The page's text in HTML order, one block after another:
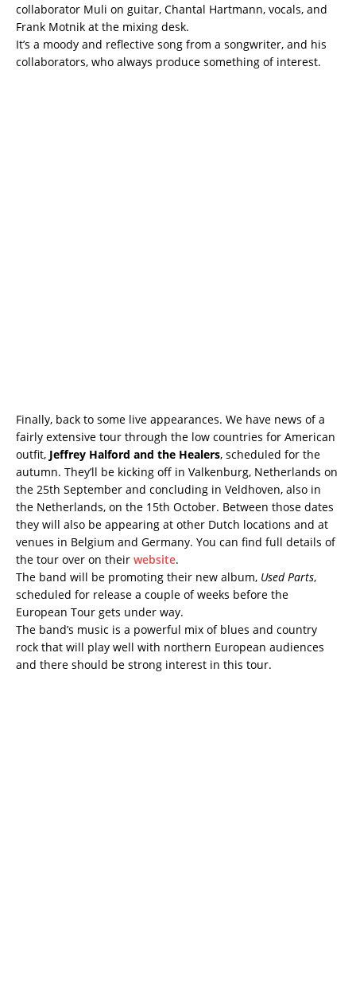
collaborator Muli on guitar, Chantal Hartmann, vocals, and
Frank Motnik at the mixing desk.
It’s a moody and reflective song from a songwriter, and his
collaborators, who always produce something of interest.
Finally, back to some live appearances. We have news of a
fairly extensive tour through the low countries for American
outfit, Jeffrey Halford and the Healers, scheduled for the
autumn. They’ll be kicking off in Valkenburg, Netherlands on
the 25th September and concluding in Veldhoven, also in
the Netherlands, on the 15th October. Between those dates
they will also be appearing at other Dutch locations and at
venues in Belgium and Germany. You can find full details of
the tour over on their website.
The band will be promoting their new album, Used Parts,
scheduled for release a couple of weeks before the
European Tour gets under way.
The band’s music is a powerful mix of blues and country
rock that will play well with northern European audiences
and there should be strong interest in this tour.